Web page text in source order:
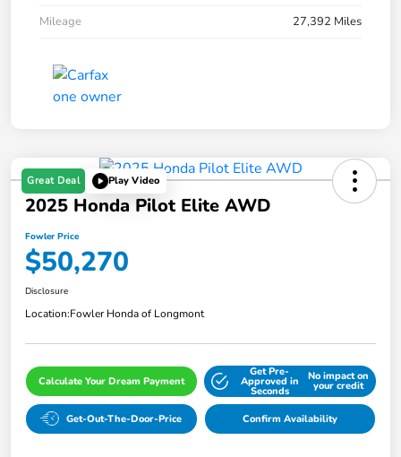
Mileage
27,392 Miles
Great Deal Play Video
2025 Honda Pilot Elite AWD
Fowler Price
$50,270
Disclosure
Location:Fowler Honda of Longmont
Calculate Your Dream Payment
Get Pre-
Approved in
Seconds
No impact on
your credit
Get-Out-The-Door-Price Confirm Availability